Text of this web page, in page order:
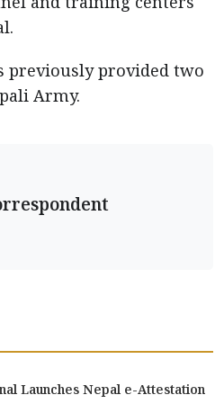
previously provided two
Army.
Launches Nepal e-Attestation